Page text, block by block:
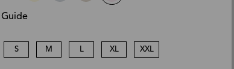
Guide
S M XL XXL